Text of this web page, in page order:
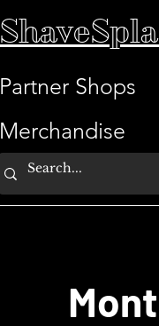
Partner Shops
Merchandise